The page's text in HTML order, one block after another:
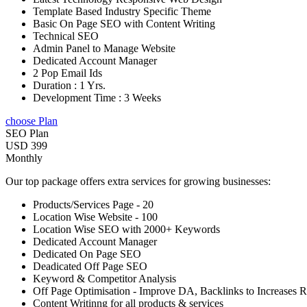
Template Based Industry Specific Theme
Basic On Page SEO with Content Writing
Technical SEO
Admin Panel to Manage Website
Dedicated Account Manager
2 Pop Email Ids
Duration : 1 Yrs.
Development Time : 3 Weeks
choose Plan
SEO Plan
USD 399
Monthly
Our top package offers extra services for growing businesses:
Products/Services Page - 20
Location Wise Website - 100
Location Wise SEO with 2000+ Keywords
Dedicated Account Manager
Dedicated On Page SEO
Deadicated Off Page SEO
Keyword & Competitor Analysis
Off Page Optimisation - Improve DA, Backlinks to Increases
Content Writinng for all products & services